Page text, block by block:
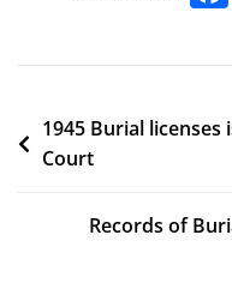
1945 Burial
Court
Records of